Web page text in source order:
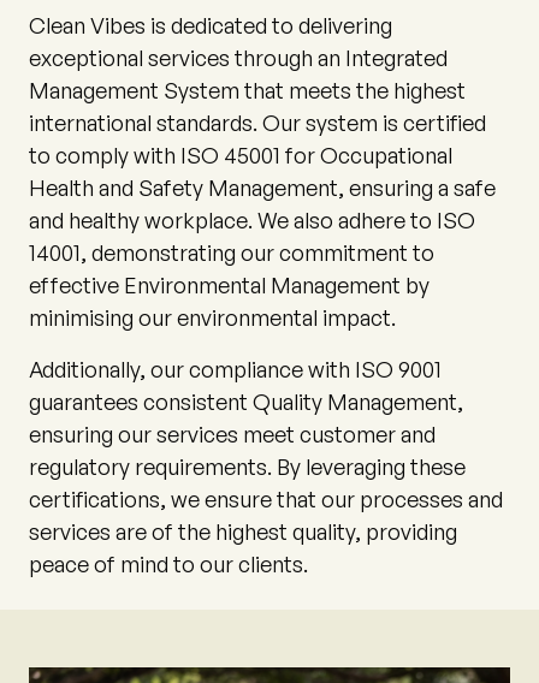
Clean Vibes is dedicated to delivering
exceptional services through an Integrated
Management System that meets the highest
international standards. Our system is certified
to comply with ISO 45001 for Occupational
Health and Safety Management, ensuring a safe
and healthy workplace. We also adhere to ISO
14001, demonstrating our commitment to
effective Environmental Management by
minimising our environmental impact.
Additionally, our compliance with ISO 9001
guarantees consistent Quality Management,
ensuring our services meet customer and
regulatory requirements. By leveraging these
certifications, we ensure that our processes and
services are of the highest quality, providing
peace of mind to our clients.